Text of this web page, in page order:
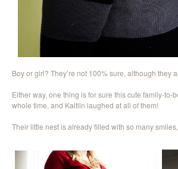
Boy or girl? They’re not 100% sure, although they
Either way, one thing is for sure this cute family-
whole time, and Kaitlin laughed at all of them!
Their little nest is already filled with so many